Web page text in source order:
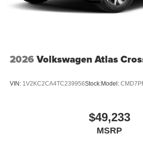
2026 Volkswagen Atlas
VIN: 1V2KC2CA4TC239956Stock:Model:
$49,233
MSRP